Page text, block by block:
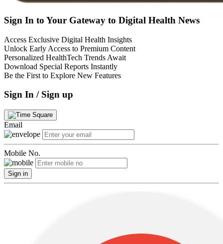
Sign In to Your Gateway to Digital Health News
Access Exclusive Digital Health Insights
Unlock Early Access to Premium Content
Personalized HealthTech Trends Await
Download Special Reports Instantly
Be the First to Explore New Features
Sign In / Sign up
Email
Mobile No.
Sign in